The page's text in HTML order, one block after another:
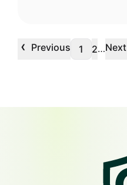
‹ Previous 1 2…Next